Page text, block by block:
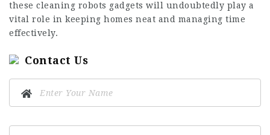
these cleaning robots gadgets will undoubtedly play a
vital role in keeping homes neat and managing time
effectively.
Contact Us